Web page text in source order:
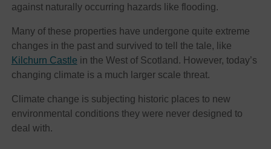
against naturally occurring hazards like flooding.
Many of these properties have undergone quite extreme
changes in the past and survived to tell the tale, like
Kilchurn Castle in the West of Scotland. However, today’s
changing climate is a much larger scale threat.
Climate change is subjecting historic places to new
environmental conditions they were never designed to
deal with.